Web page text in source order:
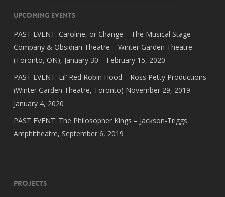
Upcoming Events
PAST EVENT: Caroline, or Change – The Musical Stage
Company & Obsidian Theatre – Winter Garden Theatre
(Toronto, ON), January 30 – February 15, 2020
PAST EVENT: Lil’ Red Robin Hood – Ross Petty Productions
(Winter Garden Theatre, Toronto) November 29, 2019 –
January 4, 2020
PAST EVENT: The Philosopher Kings – Jackson-Triggs
Amphitheatre, September 6, 2019
Projects